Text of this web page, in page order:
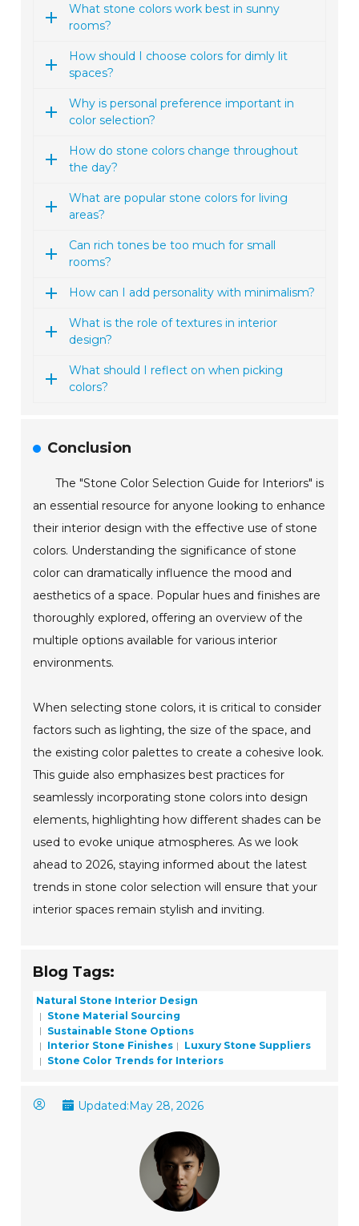
What stone colors work best in sunny
rooms?
How should I choose colors for dimly lit
spaces?
Why is personal preference important in
color selection?
How do stone colors change throughout
the day?
What are popular stone colors for living
areas?
Can rich tones be too much for small
rooms?
How can I add personality with minimalism?
What is the role of textures in interior
design?
What should I reflect on when picking
colors?
Conclusion
The "Stone Color Selection Guide for Interiors" is
an essential resource for anyone looking to enhance
their interior design with the effective use of stone
colors. Understanding the significance of stone
color can dramatically influence the mood and
aesthetics of a space. Popular hues and finishes are
thoroughly explored, offering an overview of the
multiple options available for various interior
environments.
When selecting stone colors, it is critical to consider
factors such as lighting, the size of the space, and
the existing color palettes to create a cohesive look.
This guide also emphasizes best practices for
seamlessly incorporating stone colors into design
elements, highlighting how different shades can be
used to evoke unique atmospheres. As we look
ahead to 2026, staying informed about the latest
trends in stone color selection will ensure that your
interior spaces remain stylish and inviting.
Blog Tags:
Natural Stone Interior Design
Stone Material Sourcing
Sustainable Stone Options
Interior Stone Finishes
Luxury Stone Suppliers
Stone Color Trends for Interiors
Updated:May 28, 2026